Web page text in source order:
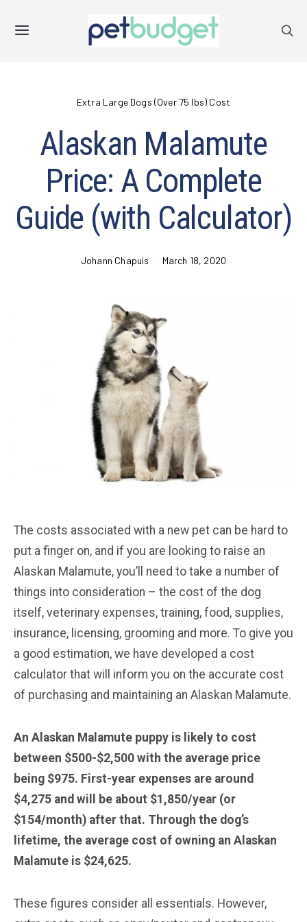
Extra Large Dogs (Over 75 lbs) Cost
Alaskan Malamute
Price: A Complete
Guide (with Calculator)
Johann Chapuis March 18, 2020
The costs associated with a new pet can be hard to
put a finger on, and if you are looking to raise an
Alaskan Malamute, you’ll need to take a number of
things into consideration – the cost of the dog
itself, veterinary expenses, training, food, supplies,
insurance, licensing, grooming and more. To give you
a good estimation, we have developed a cost
calculator that will inform you on the accurate cost
of purchasing and maintaining an Alaskan Malamute.
An Alaskan Malamute puppy is likely to cost
between $500-$2,500 with the average price
being $975. First-year expenses are around
$4,275 and will be about $1,850/year (or
$154/month) after that. Through the dog’s
lifetime, the average cost of owning an Alaskan
Malamute is $24,625.
These figures consider all essentials. However,